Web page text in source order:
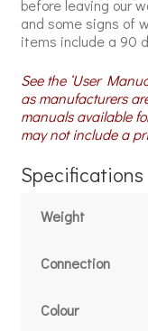
before leaving our
and some signs of
items include a 90
See the ‘User
as manufacturers
manuals available
may not include a
Specifications
Weight
Connection
Colour